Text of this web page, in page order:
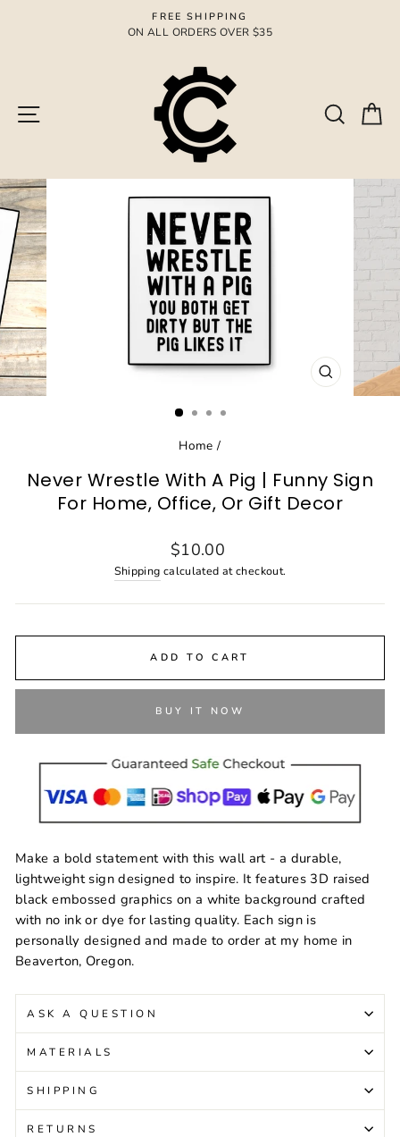
Pause
FREE SHIPPING
ON ALL ORDERS OVER $35
Search
CLOSE
(ESC)
Home /
Never Wrestle With A Pig | Funny Sign
For Home, Office, Or Gift Decor
Regular
price
$10.00
Shipping calculated at checkout.
ADD TO CART
BUY IT NOW
Make a bold statement with this wall art - a durable,
lightweight sign designed to inspire. It features 3D raised
black embossed graphics on a white background crafted
with no ink or dye for lasting quality. Each sign is
personally designed and made to order at my home in
Beaverton, Oregon.
ASK A QUESTION
MATERIALS
SHIPPING
RETURNS